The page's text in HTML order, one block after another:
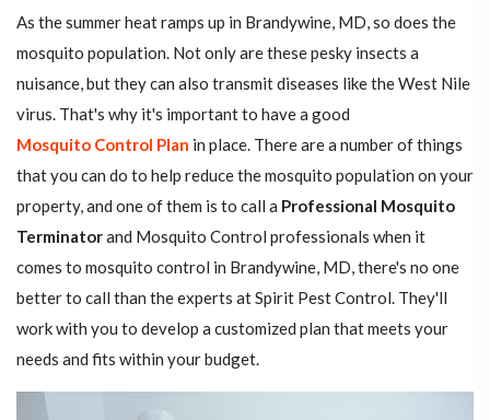
As the summer heat ramps up in Brandywine, MD, so does the
mosquito population. Not only are these pesky insects a
nuisance, but they can also transmit diseases like the West Nile
virus. That's why it's important to have a good
Mosquito Control Plan in place. There are a number of things
that you can do to help reduce the mosquito population on your
property, and one of them is to call a Professional Mosquito
Terminatorand Mosquito Control professionals when it
comes to mosquito control in Brandywine, MD, there's no one
better to call than the experts at Spirit Pest Control. They'll
work with you to develop a customized plan that meets your
needs and fits within your budget.